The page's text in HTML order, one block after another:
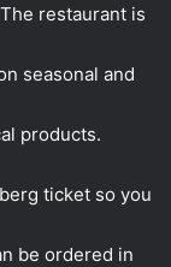
restaurant is
seasonal and
products.
ticket so you
be ordered in